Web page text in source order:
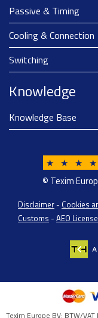
Passive & Timing
Cooling & Connection
Switching
Knowledge
Knowledge Base
★ ★ ★ ★
© Texim
Disclaimer - Cookies
Customs - AEO License
Texim Europe BV: BTW/